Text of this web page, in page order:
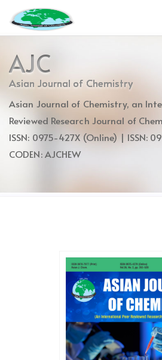
jump
to
content
Main
Navigation
Main
Content
AJC
Asian Journal of Chemistry
Asian Journal of Chemistry, an
Reviewed Research Journal of
ISSN: 0975-427X (Online) | ISSN:
CODEN: AJCHEW